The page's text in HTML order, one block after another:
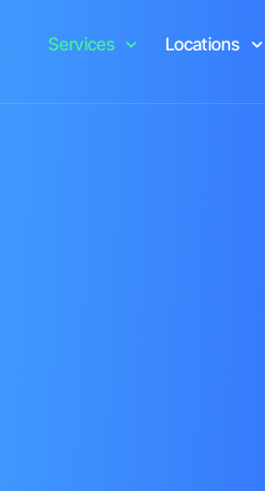
Services Locations